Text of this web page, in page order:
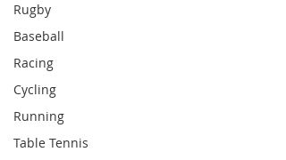
Rugby
Baseball
Racing
Cycling
Running
Table Tennis